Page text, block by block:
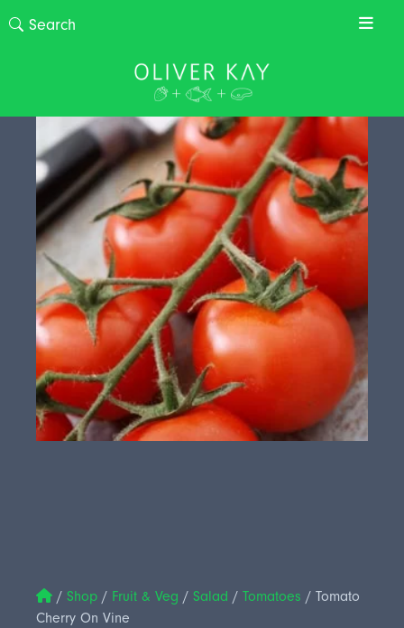
/ Shop / Fruit & Veg / Salad / Tomatoes / Tomato
Cherry On Vine